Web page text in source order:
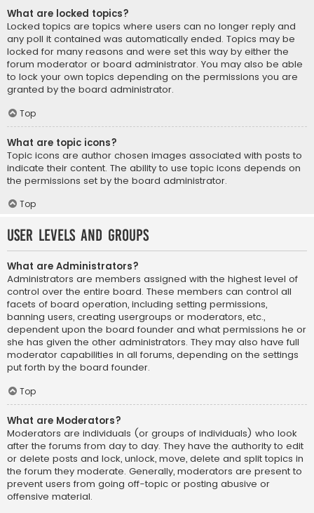
What are locked topics?
Locked topics are topics where users can no longer reply and
any poll it contained was automatically ended. Topics may be
locked for many reasons and were set this way by either the
forum moderator or board administrator. You may also be able
to lock your own topics depending on the permissions you are
granted by the board administrator.
Top
What are topic icons?
Topic icons are author chosen images associated with posts to
indicate their content. The ability to use topic icons depends on
the permissions set by the board administrator.
Top
User Levels and Groups
What are Administrators?
Administrators are members assigned with the highest level of
control over the entire board. These members can control all
facets of board operation, including setting permissions,
banning users, creating usergroups or moderators, etc.,
dependent upon the board founder and what permissions he or
she has given the other administrators. They may also have full
moderator capabilities in all forums, depending on the settings
put forth by the board founder.
Top
What are Moderators?
Moderators are individuals (or groups of individuals) who look
after the forums from day to day. They have the authority to edit
or delete posts and lock, unlock, move, delete and split topics in
the forum they moderate. Generally, moderators are present to
prevent users from going off-topic or posting abusive or
offensive material.